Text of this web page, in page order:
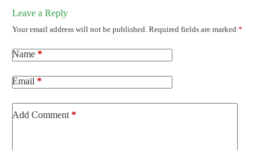
Leave a Reply
Your email address will not be published. Required fields are marked *
Name *
Email *
Add Comment *